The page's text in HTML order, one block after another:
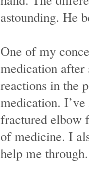
astounding. He
One of my
medication after
reactions in the
medication.
fractured elbow
of medicine. I
help me through.